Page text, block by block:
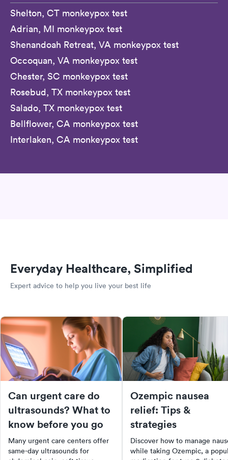
Shelton, CT monkeypox test
Adrian, MI monkeypox test
Shenandoah Retreat, VA monkeypox test
Occoquan, VA monkeypox test
Chester, SC monkeypox test
Rosebud, TX monkeypox test
Salado, TX monkeypox test
Bellflower, CA monkeypox test
Interlaken, CA monkeypox test
Everyday Healthcare, Simplified
Expert advice to help you live your best life
Can urgent care do
ultrasounds? What to
know before you go
Many urgent care centers offer
same-day ultrasounds for
Ozempic nausea
relief: Tips &
strategies
Discover how to manage
while taking Ozempic, a